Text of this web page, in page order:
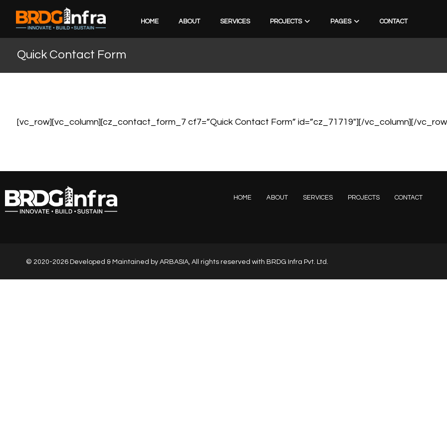
HOME ABOUT SERVICES PROJECTS PAGES CONTACT
Quick Contact Form
[vc_row][vc_column][cz_contact_form_7 cf7=”Quick Contact Form” id=”cz_71719″][/vc_column][/
HOME ABOUT SERVICES PROJECTS CONTACT
© 2020-2026 Developed & Maintained by ARBASIA, All rights reserved with BRDG Infra Pvt. Ltd.